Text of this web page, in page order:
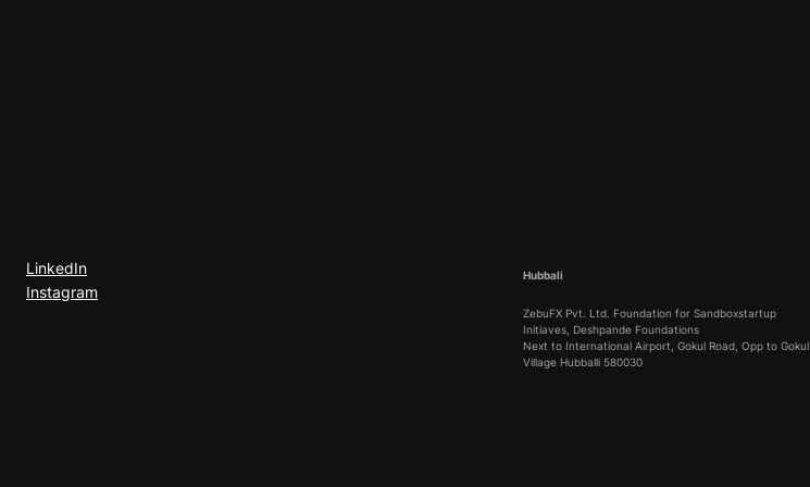
LinkedIn
Instagram
Hubbali
ZebuFX Pvt. Ltd. Foundation for Sandboxstartup
Initiaves, Deshpande Foundations
Next to International Airport, Gokul Road, Opp to Gokul
Village Hubballi 580030